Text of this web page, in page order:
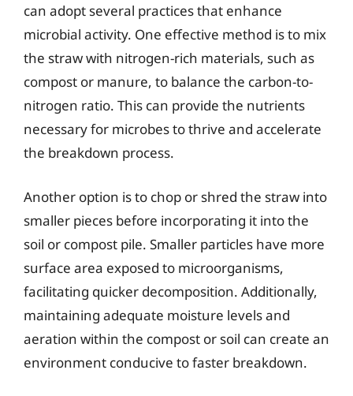
can adopt several practices that enhance
microbial activity. One effective method is to mix
the straw with nitrogen-rich materials, such as
compost or manure, to balance the carbon-to-
nitrogen ratio. This can provide the nutrients
necessary for microbes to thrive and accelerate
the breakdown process.
Another option is to chop or shred the straw into
smaller pieces before incorporating it into the
soil or compost pile. Smaller particles have more
surface area exposed to microorganisms,
facilitating quicker decomposition. Additionally,
maintaining adequate moisture levels and
aeration within the compost or soil can create an
environment conducive to faster breakdown.